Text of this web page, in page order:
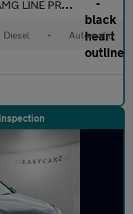
PREMIUM
Diesel • Automatic